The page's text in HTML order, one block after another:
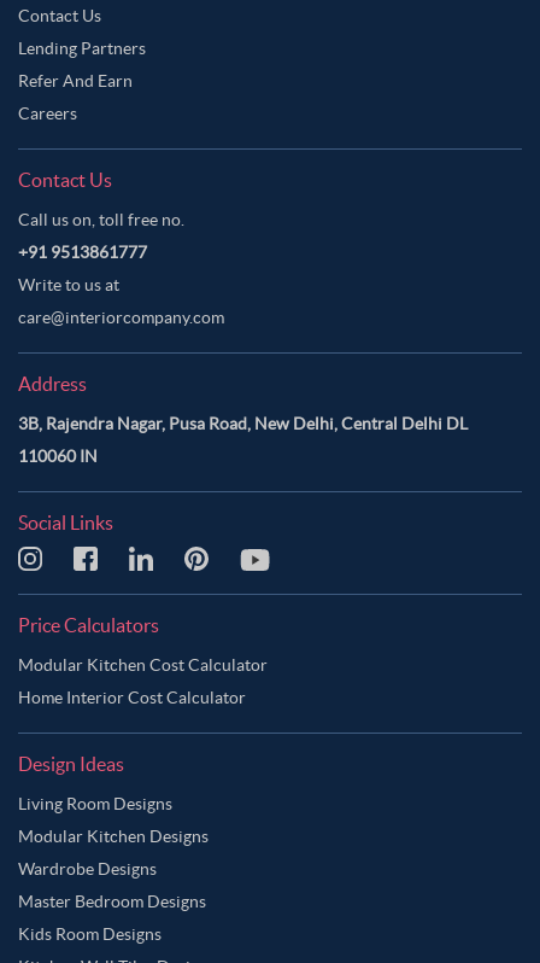
Contact Us
Lending Partners
Refer And Earn
Careers
Contact Us
Call us on, toll free no.
+91 9513861777
Write to us at
care@interiorcompany.com
Address
3B, Rajendra Nagar, Pusa Road, New Delhi, Central Delhi DL
110060 IN
Social Links
Price Calculators
Modular Kitchen Cost Calculator
Home Interior Cost Calculator
Design Ideas
Living Room Designs
Modular Kitchen Designs
Wardrobe Designs
Master Bedroom Designs
Kids Room Designs